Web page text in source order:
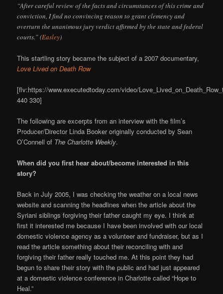
“After careful review of the facts and circumstances of this crime and
conviction, I find no convincing reason to grant clemency and
overturn the unanimous jury verdict affirmed by the state and federal
courts.” (Easley)
This startling story became the subject of a 2007 documentary,
Love Lived on Death Row
[flv:https://www.executedtoday.com/video/
440 330]
The following are excerpts from an interview with the film’s
Producer/Director Linda Booker originally conducted by Sean
O’Connell of The Charlotte Weekly.
When did you first hear about/become interested in this
story?
Back in July 2005, I was checking the weather on a local news
website and scanning the headlines when the article about the
Syriani siblings forgiving their father caught my eye. I think at
first it interested me because I have been involved with our local
domestic violence agency as a volunteer and fundraiser, but as I
read the article something about their reconciling with and
forgiving their father really touched me. At this point they had
begun to share their story with the public and had just appeared
at a domestic violence conference in Charlotte called “Hope to
Heal.”